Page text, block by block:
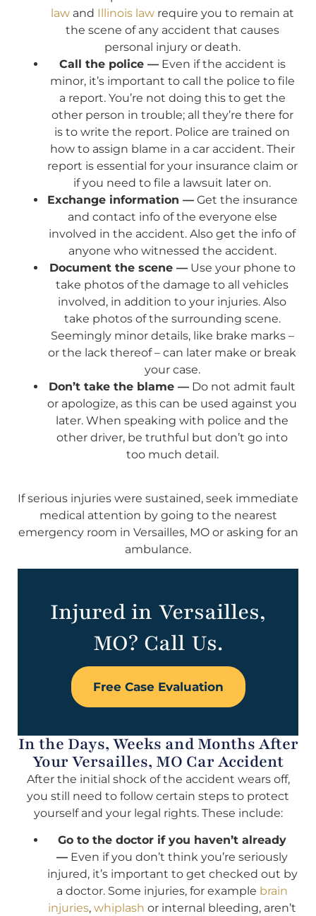
lawand Illinois lawrequire you to remain at
the scene of any accident that causes
personal injury or death.
Call the police —Even if the accident is
minor, it’s important to call the police to file
a report. You’re not doing this to get the
other person in trouble; all they’re there for
is to write the report. Police are trained on
how to assign blame in a car accident. Their
report is essential for your insurance claim or
if you need to file a lawsuit later on.
Exchange information —Get the insurance
and contact info of the everyone else
involved in the accident. Also get the info of
anyone who witnessed the accident.
Document the scene —Use your phone to
take photos of the damage to all vehicles
involved, in addition to your injuries. Also
take photos of the surrounding scene.
Seemingly minor details, like brake marks –
or the lack thereof – can later make or break
your case.
Don’t take the blame — Do not admit fault
or apologize, as this can be used against you
later. When speaking with police and the
other driver, be truthful but don’t go into
too much detail.
If serious injuries were sustained, seek immediate
medical attention by going to the nearest
emergency room in Versailles, MO or asking for an
ambulance.
Injured in Versailles,
MO? Call Us.
Free Case Evaluation
In the Days, Weeks and Months After
Your Versailles, MO Car Accident
After the initial shock of the accident wears off,
you still need to follow certain steps to protect
yourself and your legal rights. These include:
Go to the doctor if you haven’t already
— Even if you don’t think you’re seriously
injured, it’s important to get checked out by
a doctor. Some injuries, for example brain
injuries, whiplash or internal bleeding, aren’t